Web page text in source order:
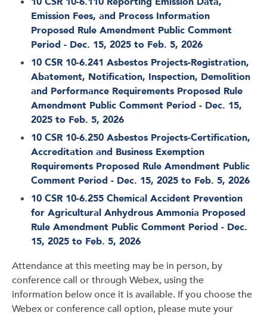
Emission Fees, and Process Information
Proposed Rule Amendment Public Comment
Period - Dec. 15, 2025 to Feb. 5, 2026
10 CSR 10-6.241 Asbestos Projects-Registration,
Abatement, Notification, Inspection, Demolition
and Performance Requirements Proposed Rule
Amendment Public Comment Period - Dec. 15,
2025 to Feb. 5, 2026
10 CSR 10-6.250 Asbestos Projects-Certification,
Accreditation and Business Exemption
Requirements Proposed Rule Amendment Public
Comment Period - Dec. 15, 2025 to Feb. 5, 2026
10 CSR 10-6.255 Chemical Accident Prevention
for Agricultural Anhydrous Ammonia Proposed
Rule Amendment Public Comment Period - Dec.
15, 2025 to Feb. 5, 2026
Attendance at this meeting may be in person, by
conference call or through Webex, using the
information below once it is available. If you choose the
Webex or conference call option, please mute your